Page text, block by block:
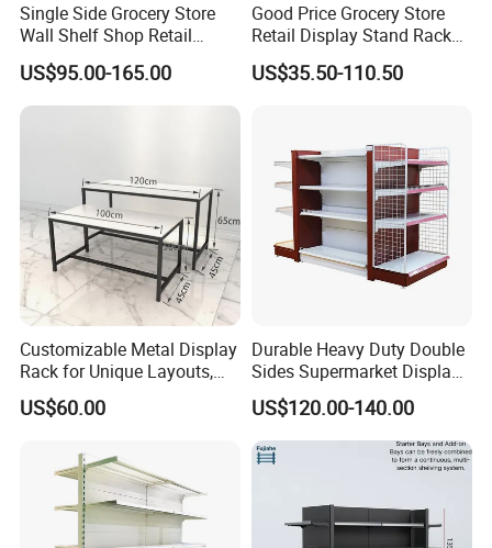
Single Side Grocery Store
Wall Shelf Shop Retail
Display Stand Racks
Supermarket Wooden
Shelving
US$95.00-165.00
Good Price Grocery Store
Retail Display Stand Racks
Metal Supermarket Shelf for
Sale
US$35.50-110.50
Customizable Metal Display
Rack for Unique Layouts,
Adjustable Retail Shelving
for Stores, Modular Display
US$60.00
Durable Heavy Duty Double
Sides Supermarket Display
Shelf
US$120.00-140.00